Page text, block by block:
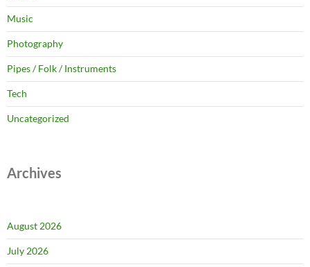
Music
Photography
Pipes / Folk / Instruments
Tech
Uncategorized
Archives
August 2026
July 2026